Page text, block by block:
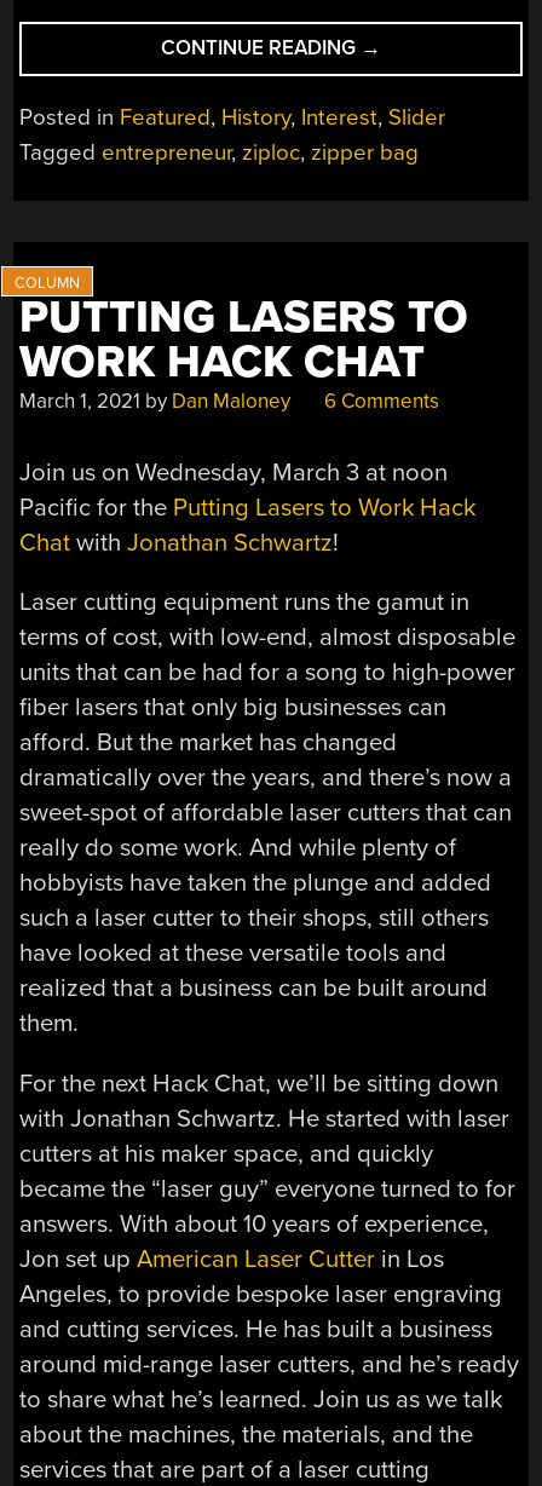
CONTINUE READING “TECH
IN
PLAIN
SIGHT:
ZIPPER
→
Posted in Featured, History, Interest, Slider
Tagged entrepreneur, ziploc, zipper bag
PUTTING LASERS TO
WORK HACK CHAT
March 1, 2021 by Dan Maloney 6 Comments
Join us on Wednesday, March 3 at noon
Pacific for the Putting Lasers to Work Hack
Chat withJonathan Schwartz!
Laser cutting equipment runs the gamut in
terms of cost, with low-end, almost disposable
units that can be had for a song to high-power
fiber lasers that only big businesses can
afford. But the market has changed
dramatically over the years, and there’s now a
sweet-spot of affordable laser cutters that can
really do some work. And while plenty of
hobbyists have taken the plunge and added
such a laser cutter to their shops, still others
have looked at these versatile tools and
realized that a business can be built around
them.
For the next Hack Chat, we’ll be sitting down
with Jonathan Schwartz. He started with laser
cutters at his maker space, and quickly
became the “laser guy” everyone turned to for
answers. With about 10 years of experience,
Jon set upAmerican Laser Cutter in Los
Angeles, to provide bespoke laser engraving
and cutting services. He has built a business
around mid-range laser cutters, and he’s ready
to share what he’s learned. Join us as we talk
about the machines, the materials, and the
services that are part of a laser cutting